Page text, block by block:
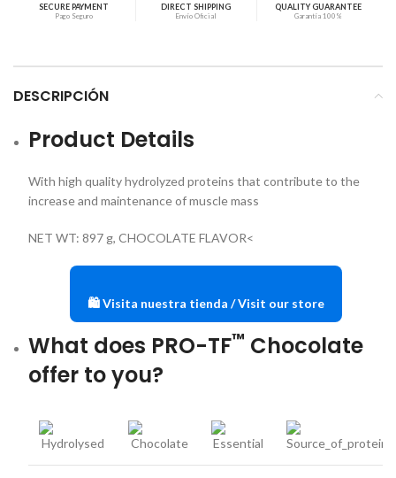
SECURE PAYMENT
Pago Seguro
DIRECT SHIPPING
Envío Oficial
QUALITY GUARANTEE
Garantía 100%
DESCRIPCIÓN
Product Details
With high quality hydrolyzed proteins that contribute to the
increase and maintenance of muscle mass
NET WT: 897 g, CHOCOLATE FLAVOR<
🛍️ Visita nuestra tienda / Visit our store
What does PRO-TF™ Chocolate
offer to you?